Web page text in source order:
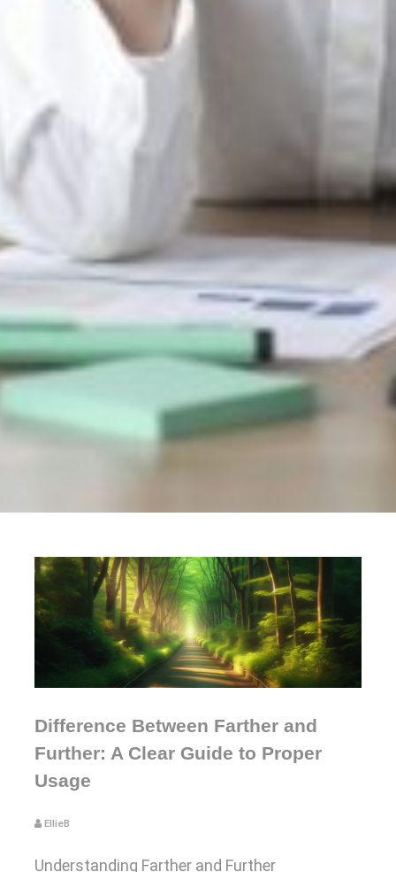
Difference Between Farther and
Further: A Clear Guide to Proper
Usage
EllieB
Understanding Farther and Further